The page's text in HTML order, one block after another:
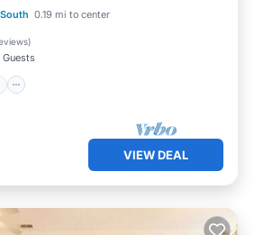
0.19 mi to center
)
Guests
Parking
VIEW DEAL